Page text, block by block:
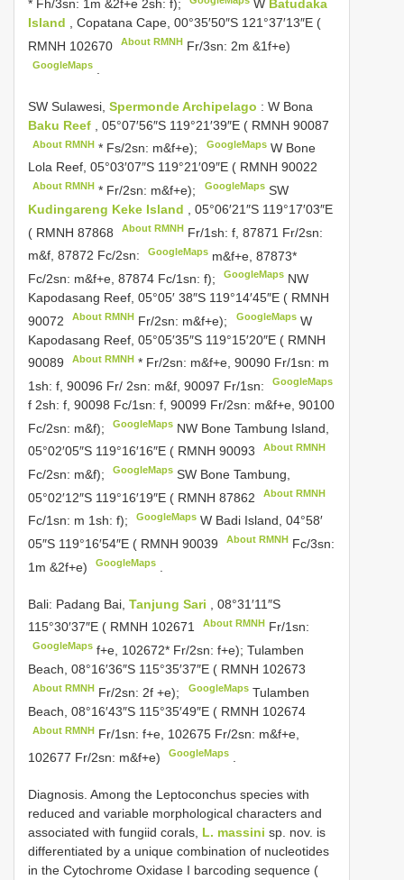
* Fh/3sn: 1m &2f+e 2sh: f); W Batudaka
Island , Copatana Cape, 00°35′50″S 121°37′13″E (
RMNH 102670
About RMNH Fr/3sn: 2m &1f+e)
GoogleMaps
SW Sulawesi, Spermonde Archipelago : W Bona
Baku Reef
, 05°07′56″S 119°21′39″E ( RMNH 90087
About RMNH * Fs/2sn: m&f+e); GoogleMaps W Bone
Lola Reef, 05°03′07″S 119°21′09″E ( RMNH 90022
About RMNH * Fr/2sn: m&f+e); GoogleMaps SW
Kudingareng Keke Island
, 05°06′21″S 119°17′03″E
( RMNH 87868 About RMNH Fr/1sh: f, 87871 Fr/2sn:
m&f, 87872 Fc/2sn:
GoogleMaps m&f+e, 87873*
Fc/2sn: m&f+e, 87874 Fc/1sn: f);
GoogleMaps NW
Kapodasang Reef, 05°05′ 38″S 119°14′45″E ( RMNH
90072
About RMNH Fr/2sn: m&f+e); GoogleMaps W
Kapodasang Reef, 05°05′35″S 119°15′20″E ( RMNH
90089
About RMNH * Fr/2sn: m&f+e, 90090 Fr/1sn: m
1sh: f, 90096 Fr/ 2sn: m&f, 90097 Fr/1sn:
GoogleMaps
f 2sh: f, 90098 Fc/1sn: f, 90099 Fr/2sn: m&f+e, 90100
Fc/2sn: m&f);
GoogleMaps NW Bone Tambung Island,
05°02′05″S 119°16′16″E ( RMNH 90093 About RMNH
Fc/2sn: m&f); GoogleMaps SW Bone Tambung,
05°02′12″S 119°16′19″E ( RMNH 87862 About RMNH
Fc/1sn: m 1sh: f); GoogleMaps W Badi Island, 04°58′
05″S 119°16′54″E ( RMNH 90039 About RMNH Fc/3sn:
1m &2f+e)
GoogleMaps
Bali: Padang Bai, Tanjung Sari
, 08°31′11″S
115°30′37″E ( RMNH 102671 About RMNH Fr/1sn:
GoogleMaps f+e, 102672* Fr/2sn: f+e); Tulamben
Beach, 08°16′36″S 115°35′37″E ( RMNH 102673
About RMNH Fr/2sn: 2f +e); GoogleMaps Tulamben
Beach, 08°16′43″S 115°35′49″E ( RMNH 102674
About RMNH Fr/1sn: f+e, 102675 Fr/2sn: m&f+e,
102677 Fr/2sn: m&f+e)
GoogleMaps
Diagnosis. Among the Leptoconchus species with
reduced and variable morphological characters and
associated with fungiid corals, L. massini sp. nov. is
differentiated by a unique combination of nucleotides
in the Cytochrome Oxidase I barcoding sequence (